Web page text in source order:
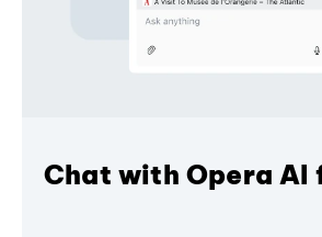
Chat with Opera AI